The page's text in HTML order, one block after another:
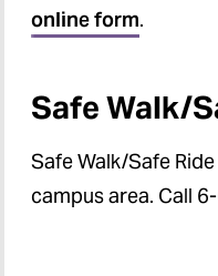
online form.
Safe Walk/
Safe Walk/Safe
campus area. Call